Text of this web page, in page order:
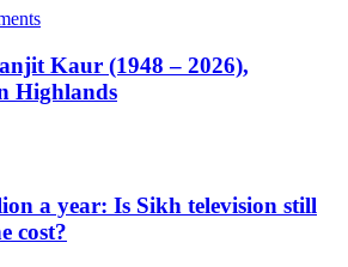
Kaur (1948 – 2026),
Highlands
a year: Is Sikh television still
cost?